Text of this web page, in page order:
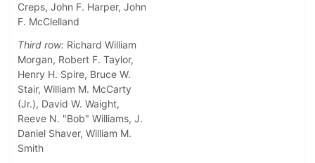
Creps, John F. Harper, John
F. McClelland
Third row: Richard William
Morgan, Robert F. Taylor,
Henry H. Spire, Bruce W.
Stair, William M. McCarty
(Jr.), David W. Waight,
Reeve N. "Bob" Williams, J.
Daniel Shaver, William M.
Smith